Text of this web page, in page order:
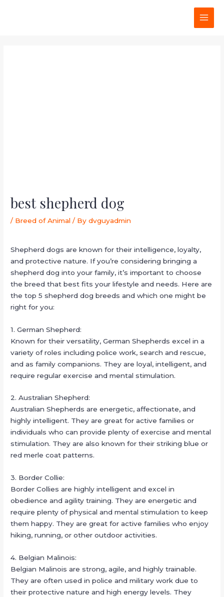
best shepherd dog
/ Breed of Animal / Bydvguyadmin
Shepherd dogs are known for their intelligence, loyalty,
and protective nature. If you’re considering bringing a
shepherd dog into your family, it’s important to choose
the breed that best fits your lifestyle and needs. Here are
the top 5 shepherd dog breeds and which one might be
right for you:
1. German Shepherd:
Known for their versatility, German Shepherds excel in a
variety of roles including police work, search and rescue,
and as family companions. They are loyal, intelligent, and
require regular exercise and mental stimulation.
2. Australian Shepherd:
Australian Shepherds are energetic, affectionate, and
highly intelligent. They are great for active families or
individuals who can provide plenty of exercise and mental
stimulation. They are also known for their striking blue or
red merle coat patterns.
3. Border Collie:
Border Collies are highly intelligent and excel in
obedience and agility training. They are energetic and
require plenty of physical and mental stimulation to keep
them happy. They are great for active families who enjoy
hiking, running, or other outdoor activities.
4. Belgian Malinois:
Belgian Malinois are strong, agile, and highly trainable.
They are often used in police and military work due to
their protective nature and high energy levels. They